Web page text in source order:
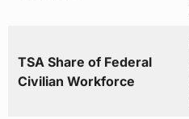
TSA Share of Federal
Civilian Workforce